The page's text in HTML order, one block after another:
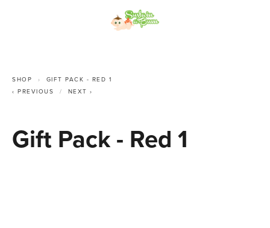
SHOP
GIFT PACK - RED 1
PREVIOUS
NEXT
Gift Pack - Red 1